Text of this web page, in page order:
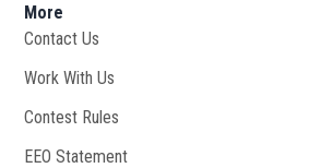
More
Contact Us
Work With Us
Contest Rules
EEO Statement